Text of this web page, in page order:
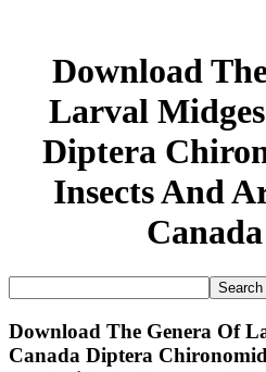
Download
Larval
Diptera
Insects And
Download The Genera Of
Canada Diptera